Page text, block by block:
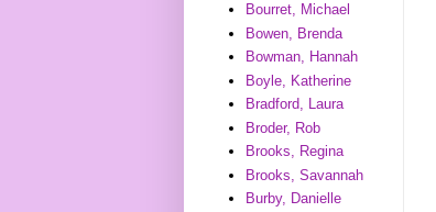
Bourret, Michael
Bowen, Brenda
Bowman, Hannah
Boyle, Katherine
Bradford, Laura
Broder, Rob
Brooks, Regina
Brooks, Savannah
Burby, Danielle